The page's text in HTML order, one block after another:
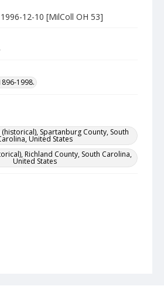
12-10 [MilColl OH 53]
1998.
Spartanburg County, South
United States
Richland County, South Carolina,
United States